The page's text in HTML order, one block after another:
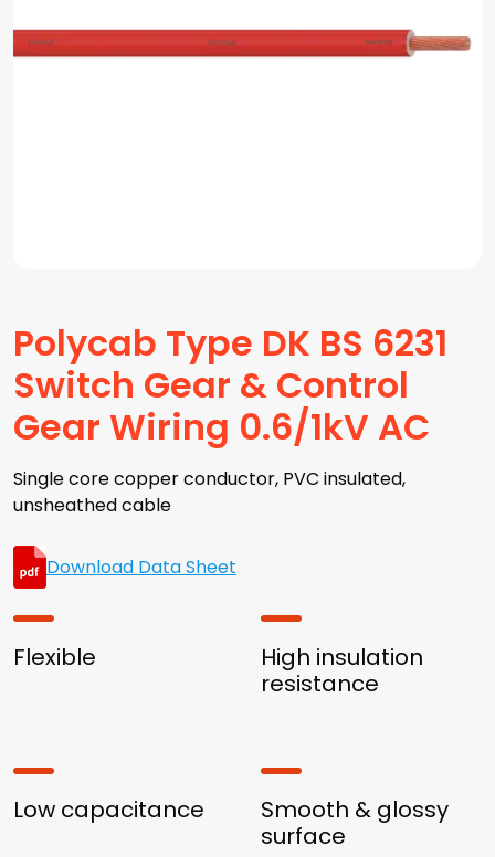
Polycab Type DK BS 6231
Switch Gear & Control
Gear Wiring 0.6/1kV AC
Single core copper conductor, PVC insulated,
unsheathed cable
Download Data Sheet
Flexible
High insulation
resistance
Low capacitance
Smooth & glossy
surface